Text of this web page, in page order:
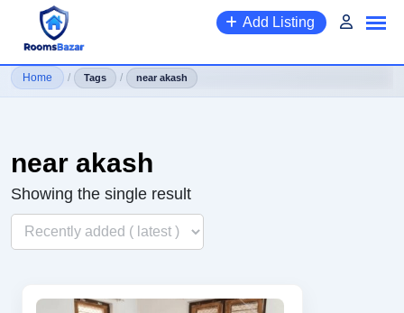
content
Add Listing
Home / Tags / near akash
near akash
Showing the single result